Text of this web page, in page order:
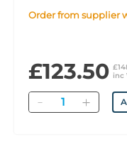
Order from
£123.50 inc
Quantity